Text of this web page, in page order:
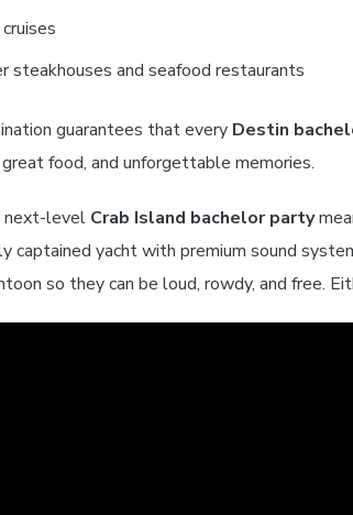
steakhouses and seafood restaurants
guarantees that every Destin
food, and unforgettable memories.
next-level Crab Island bachelor party
captained yacht with premium sound
so they can be loud, rowdy, and free.